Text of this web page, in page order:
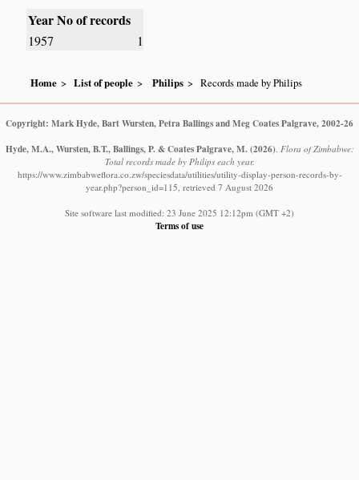
YearNo of records
1957 1
Home List of people Philips Records made by Philips
Copyright: Mark Hyde, Bart Wursten, Petra Ballings and Meg Coates Palgrave, 2002-26
Hyde, M.A., Wursten, B.T., Ballings, P. & Coates Palgrave, M. (2026) Flora of Zimbabwe:
Total records made by Philips each year.
https://www.zimbabweflora.co.zw/speciesdata/utilities/utility-display-person-records-by-
year.php?person_id=115, retrieved 7 August 2026
Site software last modified: 23 June 2025 12:12pm (GMT +2)
Terms of use